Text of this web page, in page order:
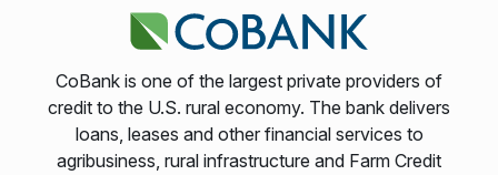
CoBank is one of the largest private providers of
credit to the U.S. rural economy. The bank delivers
loans, leases and other financial services to
agribusiness, rural infrastructure and Farm Credit